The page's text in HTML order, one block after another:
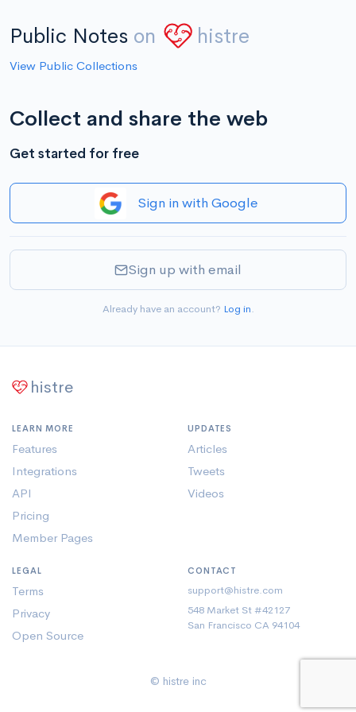
Public Notes on histre
View Public Collections
Collect and share the web
Get started for free
Sign in with Google
Sign up with email
Already have an account? Log in.
histre
LEARN MORE
Features
Integrations
API
Pricing
Member Pages
UPDATES
Articles
Tweets
Videos
LEGAL
Terms
Privacy
Open Source
CONTACT
support@histre.com
548 Market St #42127
San Francisco CA 94104
© histre inc